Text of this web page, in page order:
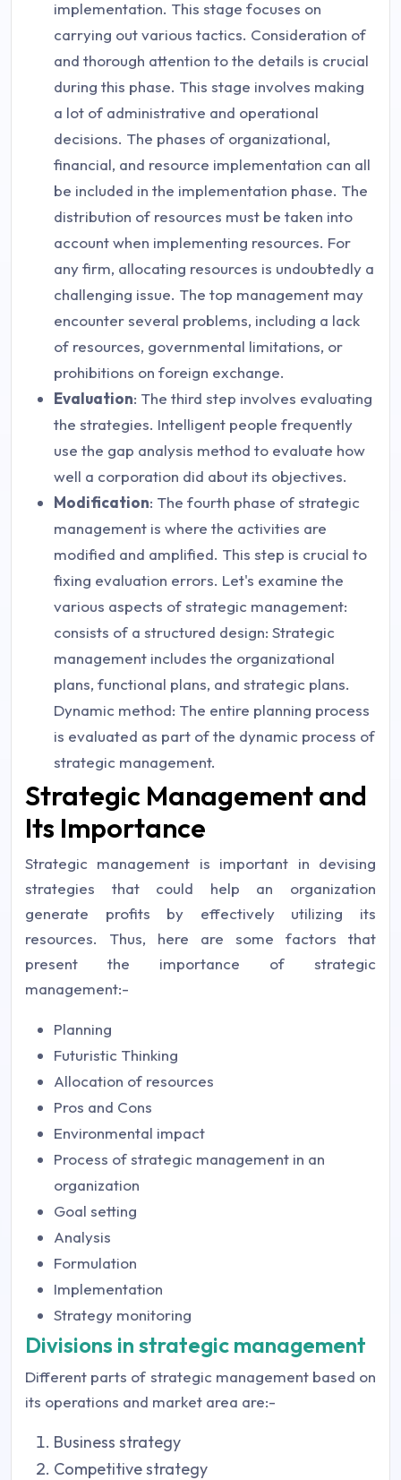
implementation. This stage focuses on
carrying out various tactics. Consideration of
and thorough attention to the details is crucial
during this phase. This stage involves making
a lot of administrative and operational
decisions. The phases of organizational,
financial, and resource implementation can all
be included in the implementation phase. The
distribution of resources must be taken into
account when implementing resources. For
any firm, allocating resources is undoubtedly a
challenging issue. The top management may
encounter several problems, including a lack
of resources, governmental limitations, or
prohibitions on foreign exchange.
Evaluation: The third step involves evaluating
the strategies. Intelligent people frequently
use the gap analysis method to evaluate how
well a corporation did about its objectives.
Modification: The fourth phase of strategic
management is where the activities are
modified and amplified. This step is crucial to
fixing evaluation errors. Let's examine the
various aspects of strategic management:
consists of a structured design: Strategic
management includes the organizational
plans, functional plans, and strategic plans.
Dynamic method: The entire planning process
is evaluated as part of the dynamic process of
strategic management.
Strategic Management and
Its Importance
Strategic management is important in devising
strategies that could help an organization
generate profits by effectively utilizing its
resources. Thus, here are some factors that
present the importance of strategic
management:-
Planning
Futuristic Thinking
Allocation of resources
Pros and Cons
Environmental impact
Process of strategic management in an
organization
Goal setting
Analysis
Formulation
Implementation
Strategy monitoring
Divisions in strategic management
Different parts of strategic management based on
its operations and market area are:-
Business strategy
Competitive strategy